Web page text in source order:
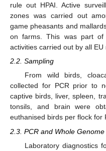
rule out HPAI. Active
zones was carried out
game pheasants and
on farms. This was part of
activities carried out by all EU
2.2. Sampling
From wild birds,
collected for PCR prior to
captive birds, liver, spleen,
tonsils, and brain were
euthanised birds per flock for
2.3. PCR and Whole
Laboratory diagnostics